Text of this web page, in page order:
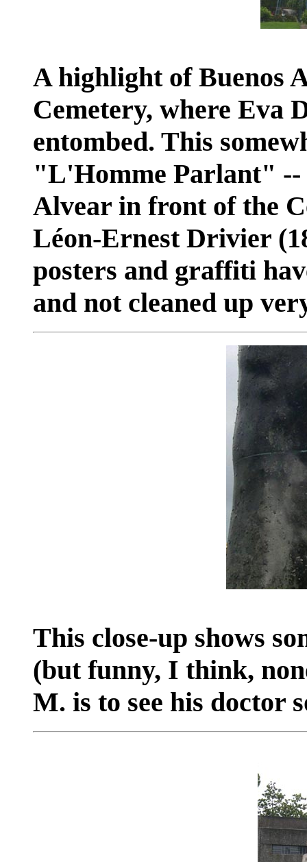
A highlight of Buenos
Cemetery, where Eva
entombed. This
"L'Homme Parlant" --
Alvear in front of the
Léon-Ernest Drivier
posters and graffiti
and not cleaned up
This close-up shows
(but funny, I think,
M. is to see his doctor